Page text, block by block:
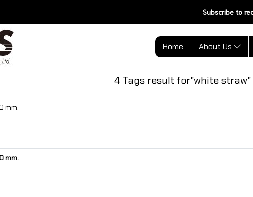
Subscribe to
Home About Us
4 Tags result for"white straw"
mm.
mm.